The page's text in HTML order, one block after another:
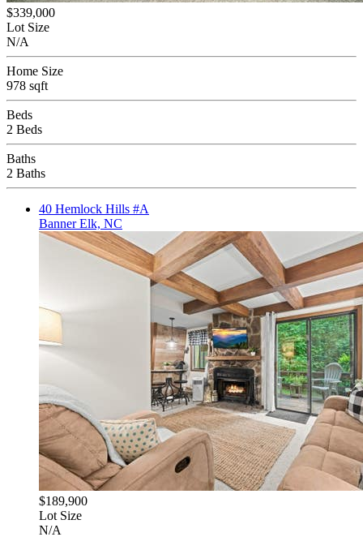
$339,000
Lot Size
N/A
Home Size
978 sqft
Beds
2 Beds
Baths
2 Baths
40 Hemlock Hills #A
Banner Elk, NC
$189,900
Lot Size
N/A